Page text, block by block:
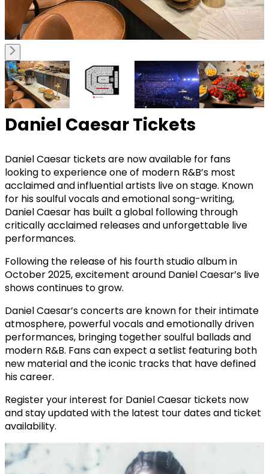
Daniel Caesar Tickets
Daniel Caesar tickets are now available for fans
looking to experience one of modern R&B’s most
acclaimed and influential artists live on stage. Known
for his soulful vocals and emotional song-writing,
Daniel Caesar has built a global following through
critically acclaimed releases and unforgettable live
performances.
Following the release of his fourth studio album in
October 2025, excitement around Daniel Caesar’s live
shows continues to grow.
Daniel Caesar’s concerts are known for their intimate
atmosphere, powerful vocals and emotionally driven
performances, bringing together soulful ballads and
modern R&B. Fans can expect a setlist featuring both
new material and the iconic tracks that have defined
his career.
Register your interest for Daniel Caesar tickets now
and stay updated with the latest tour dates and ticket
availability.